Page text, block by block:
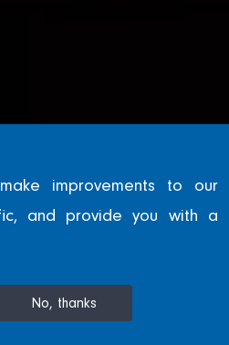
GROUP
improvements to our
and provide you with a
No, thanks